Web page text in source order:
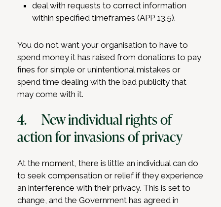
deal with requests to correct information
within specified timeframes (APP 13.5).
You do not want your organisation to have to
spend money it has raised from donations to pay
fines for simple or unintentional mistakes or
spend time dealing with the bad publicity that
may come with it.
4. New individual rights of
action for invasions of privacy
At the moment, there is little an individual can do
to seek compensation or relief if they experience
an interference with their privacy. This is set to
change, and the Government has agreed in